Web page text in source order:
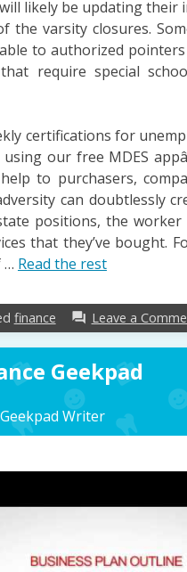
likely be updating
the varsity closures.
to authorized
require special
certifications for
using our free MDES
to purchasers,
can doubtlessly
positions, the
that they’ve bought.
… Read the rest
finance forum Leave a
Geekpad
Geekpad Writer